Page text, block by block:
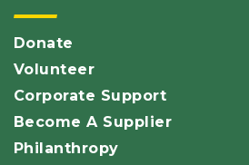
Donate
Volunteer
Corporate Support
Become A Supplier
Philanthropy